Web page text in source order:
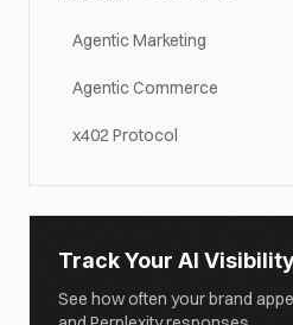
Agentic Marketing
Agentic Commerce
x402 Protocol
Track Your AI
See how often your brand